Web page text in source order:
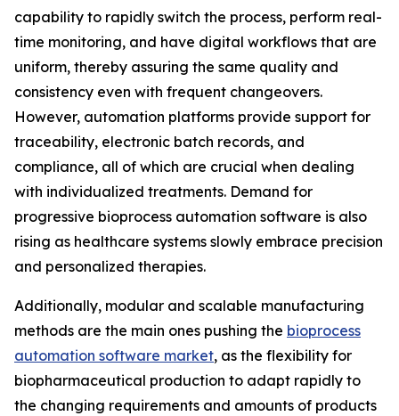
capability to rapidly switch the process, perform real-
time monitoring, and have digital workflows that are
uniform, thereby assuring the same quality and
consistency even with frequent changeovers.
However, automation platforms provide support for
traceability, electronic batch records, and
compliance, all of which are crucial when dealing
with individualized treatments. Demand for
progressive bioprocess automation software is also
rising as healthcare systems slowly embrace precision
and personalized therapies.
Additionally, modular and scalable manufacturing
methods are the main ones pushing the bioprocess
automation software market, as the flexibility for
biopharmaceutical production to adapt rapidly to
the changing requirements and amounts of products